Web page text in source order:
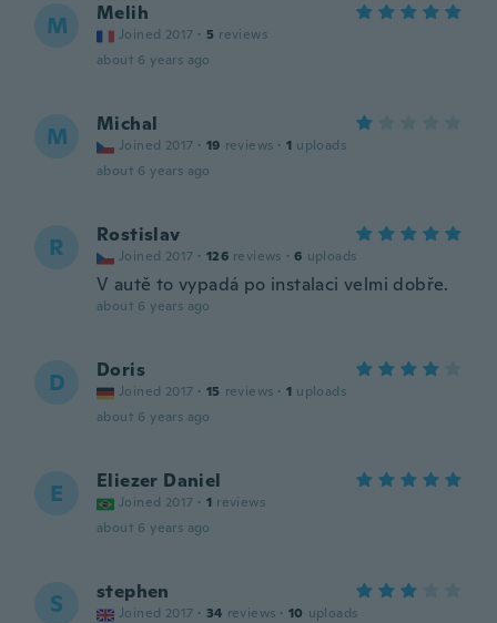
M Melih
Joined 2017 · 5 reviews
about 6 years ago
M Michal
Joined 2017 · 19 reviews · 1 uploads
about 6 years ago
R Rostislav
Joined 2017 · 126 reviews · 6 uploads
V autě to vypadá po instalaci velmi dobře.
about 6 years ago
D Doris
Joined 2017 · 15 reviews · 1 uploads
about 6 years ago
E Eliezer Daniel
Joined 2017 · 1 reviews
about 6 years ago
S stephen
Joined 2017 · 34 reviews · 10 uploads